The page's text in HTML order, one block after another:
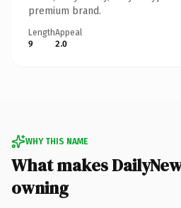
premium brand.
Length
9
Appeal
2.0
WHY THIS NAME
What makes
owning